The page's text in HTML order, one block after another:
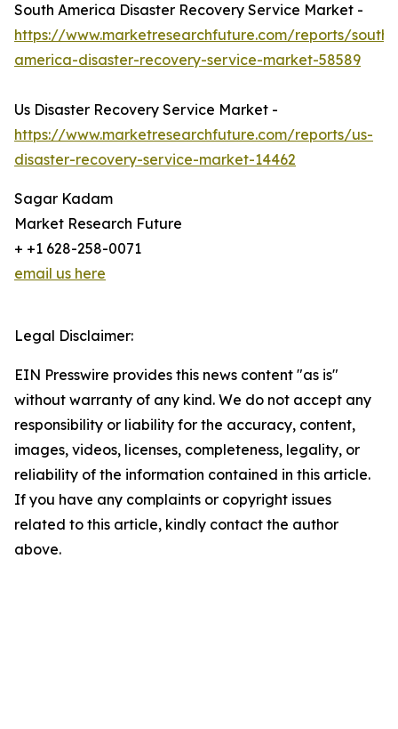
South America Disaster Recovery Service Market -
https://www.marketresearchfuture.com/reports/south-
america-disaster-recovery-service-market-58589
Us Disaster Recovery Service Market -
https://www.marketresearchfuture.com/reports/us-
disaster-recovery-service-market-14462
Sagar Kadam
Market Research Future
+ +1 628-258-0071
email us here
Legal Disclaimer:
EIN Presswire provides this news content "as is"
without warranty of any kind. We do not accept any
responsibility or liability for the accuracy, content,
images, videos, licenses, completeness, legality, or
reliability of the information contained in this article.
If you have any complaints or copyright issues
related to this article, kindly contact the author
above.